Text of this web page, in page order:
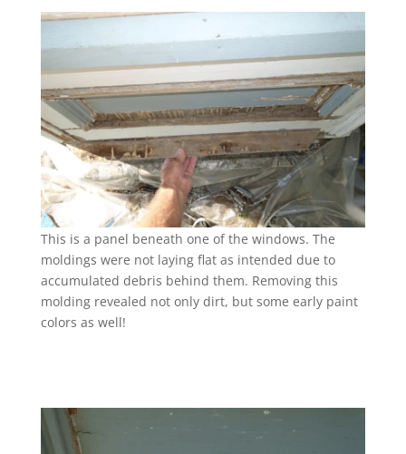
This is a panel beneath one of the windows. The
moldings were not laying flat as intended due to
accumulated debris behind them. Removing this
molding revealed not only dirt, but some early paint
colors as well!